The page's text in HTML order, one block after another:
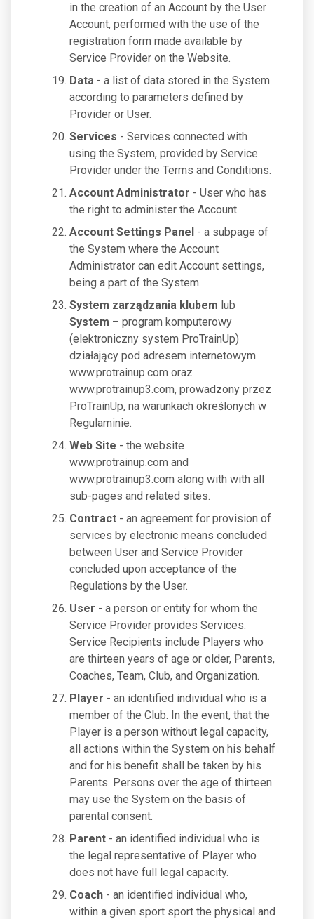
in the creation of an Account by the User
Account, performed with the use of the
registration form made available by
Service Provider on the Website.
Data - a list of data stored in the System
according to parameters defined by
Provider or User.
Services - Services connected with
using the System, provided by Service
Provider under the Terms and Conditions.
Account Administrator - User who has
the right to administer the Account
Account Settings Panel - a subpage of
the System where the Account
Administrator can edit Account settings,
being a part of the System.
System zarządzania klubem lub
System – program komputerowy
(elektroniczny system ProTrainUp)
działający pod adresem internetowym
www.protrainup.com oraz
www.protrainup3.com, prowadzony przez
ProTrainUp, na warunkach określonych w
Regulaminie.
Web Site - the website
www.protrainup.com and
www.protrainup3.com along with with all
sub-pages and related sites.
Contract - an agreement for provision of
services by electronic means concluded
between User and Service Provider
concluded upon acceptance of the
Regulations by the User.
User - a person or entity for whom the
Service Provider provides Services.
Service Recipients include Players who
are thirteen years of age or older, Parents,
Coaches, Team, Club, and Organization.
Player - an identified individual who is a
member of the Club. In the event, that the
Player is a person without legal capacity,
all actions within the System on his behalf
and for his benefit shall be taken by his
Parents. Persons over the age of thirteen
may use the System on the basis of
parental consent.
Parent - an identified individual who is
the legal representative of Player who
does not have full legal capacity.
Coach - an identified individual who,
within a given sport sport the physical and